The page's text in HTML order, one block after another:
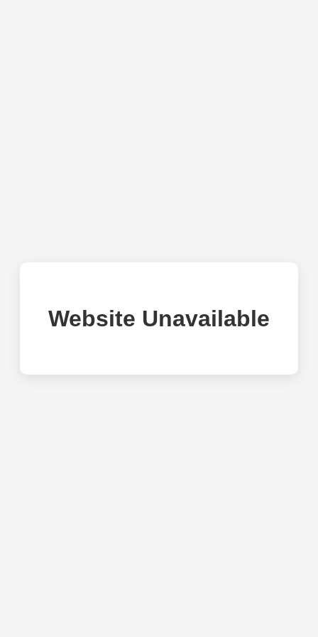
Website Unavailable